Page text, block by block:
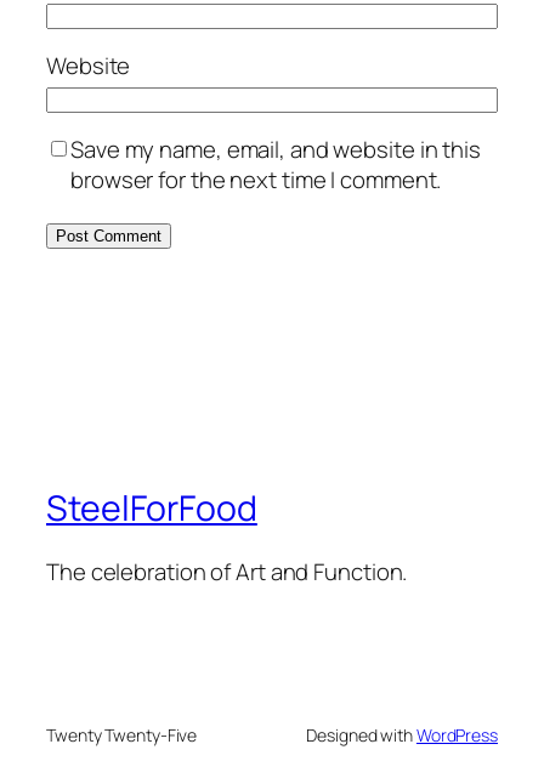
Website
Save my name, email, and website in this
browser for the next time I comment.
SteelForFood
The celebration of Art and Function.
Twenty Twenty-Five Designed withWordPress